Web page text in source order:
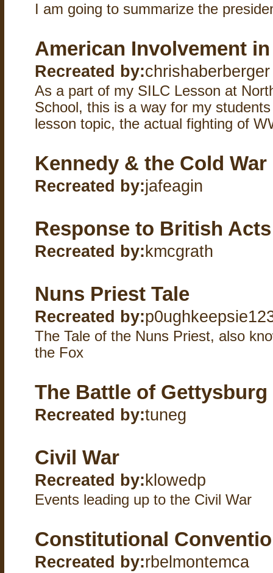
I am going to summarize the
American Involvement in
Recreated by:chrishaberberger
As a part of my SILC Lesson at
School, this is a way for my
lesson topic, the actual fighting of
Kennedy & the Cold War
Recreated by:jafeagin
Response to British Acts
Recreated by: kmcgrath
Nuns Priest Tale
Recreated by:
The Tale of the Nuns Priest, also
the Fox
The Battle of Gettysburg
Recreated by:tuneg
Civil War
Recreated by: klowedp
Events leading up to the Civil War
Constitutional
Recreated by:rbelmontemca